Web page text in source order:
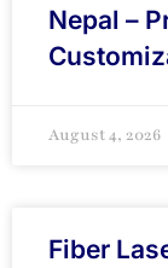
Nepal –
August 4, 2026
Fiber